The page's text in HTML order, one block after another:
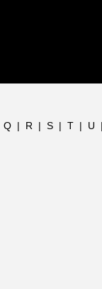
Q | R | S | T | U